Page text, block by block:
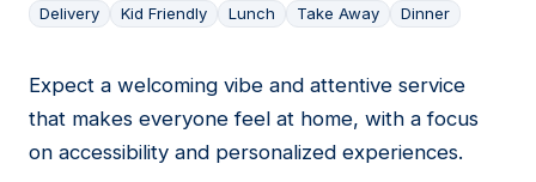
Delivery Kid Friendly Lunch Take Away Dinner
18
Expect a welcoming vibe and attentive service
that makes everyone feel at home, with a focus
on accessibility and personalized experiences.